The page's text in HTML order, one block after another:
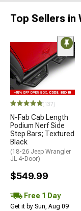
Top Sellers in
(137)
N-Fab Cab Length
Podium Nerf Side
Step Bars; Textured
Black
(18-26 Jeep Wrangler
JL 4-Door)
$549.99
Free 1 Day
Get it by Sun, Aug 09